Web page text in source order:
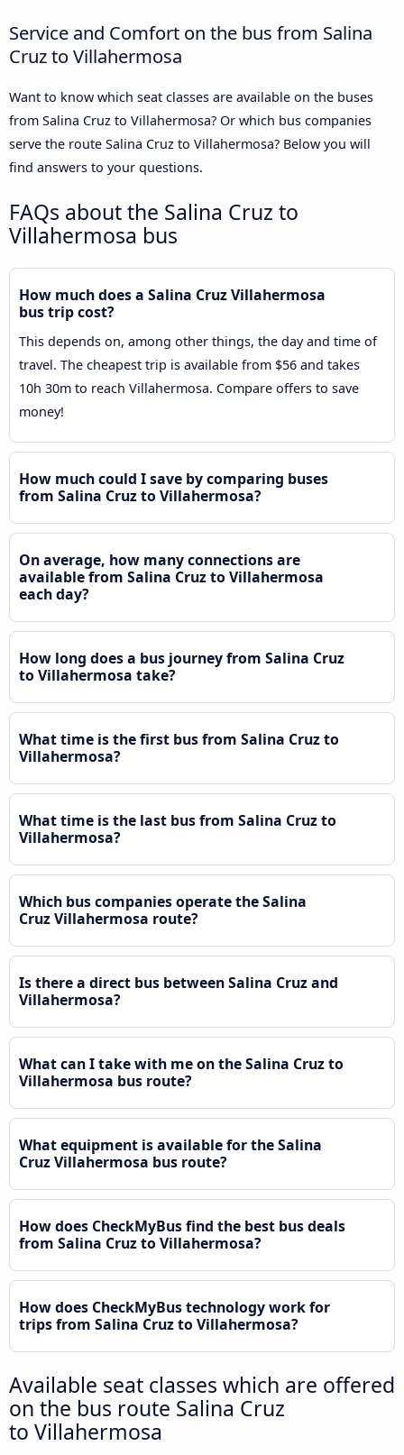
Service and Comfort on the bus from Salina
Cruz to Villahermosa
Want to know which seat classes are available on the buses
from Salina Cruz to Villahermosa? Or which bus companies
serve the route Salina Cruz to Villahermosa? Below you will
find answers to your questions.
FAQs about the Salina Cruz to
Villahermosa bus
How much does a Salina Cruz Villahermosa
bus trip cost?
This depends on, among other things, the day and time of
travel. The cheapest trip is available from $56 and takes
10h 30m to reach Villahermosa. Compare offers to save
money!
How much could I save by comparing buses
from Salina Cruz to Villahermosa?
On average, how many connections are
available from Salina Cruz to Villahermosa
each day?
How long does a bus journey from Salina Cruz
to Villahermosa take?
What time is the first bus from Salina Cruz to
Villahermosa?
What time is the last bus from Salina Cruz to
Villahermosa?
Which bus companies operate the Salina
Cruz Villahermosa route?
Is there a direct bus between Salina Cruz and
Villahermosa?
What can I take with me on the Salina Cruz to
Villahermosa bus route?
What equipment is available for the Salina
Cruz Villahermosa bus route?
How does CheckMyBus find the best bus deals
from Salina Cruz to Villahermosa?
How does CheckMyBus technology work for
trips from Salina Cruz to Villahermosa?
Available seat classes which are offered
on the bus route Salina Cruz
to Villahermosa